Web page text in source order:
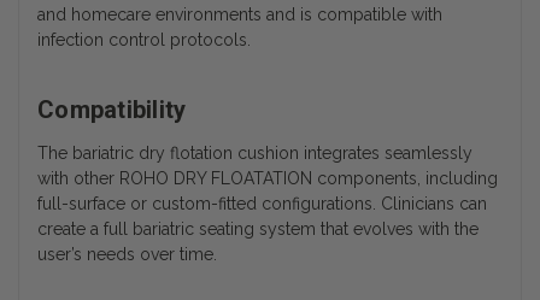
and homecare environments and is compatible with
infection control protocols.
Compatibility
The bariatric dry flotation cushion integrates seamlessly
with other ROHO DRY FLOATATION components, including
full-surface or custom-fitted configurations. Clinicians can
create a full bariatric seating system that evolves with the
user’s needs over time.